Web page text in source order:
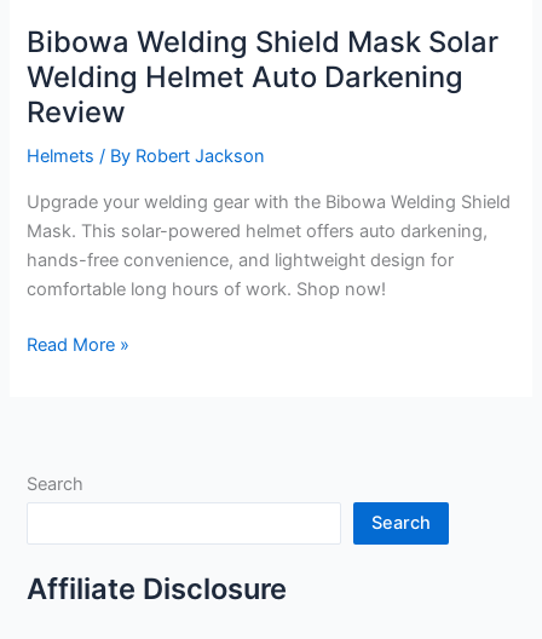
Bibowa Welding Shield Mask Solar
Welding Helmet Auto Darkening
Review
Helmets / By Robert Jackson
Upgrade your welding gear with the Bibowa Welding Shield
Mask. This solar-powered helmet offers auto darkening,
hands-free convenience, and lightweight design for
comfortable long hours of work. Shop now!
Bibowa
Welding
Auto
Darkening
Review
Read More »
Search
Search
Affiliate Disclosure